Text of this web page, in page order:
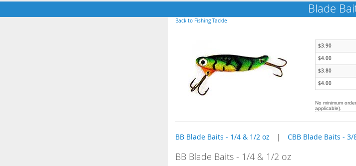
Blade
Back to Fishing Tackle
$3.90
$4.00
$3.80
$4.00
No minimum
applicable).
BB Blade Baits - 1/4 & 1/2 oz | CBB Blade Baits - 3/
BB Blade Baits - 1/4 & 1/2 oz